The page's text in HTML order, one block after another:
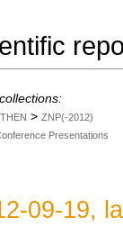
> ZNP(-2012)
Presentations
09-19,